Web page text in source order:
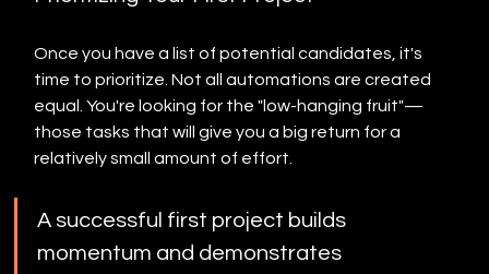
Once you have a list of potential candidates, it's
time to prioritize. Not all automations are created
equal. You're looking for the "low-hanging fruit"—
those tasks that will give you a big return for a
relatively small amount of effort.
A successful first project builds
momentum and demonstrates